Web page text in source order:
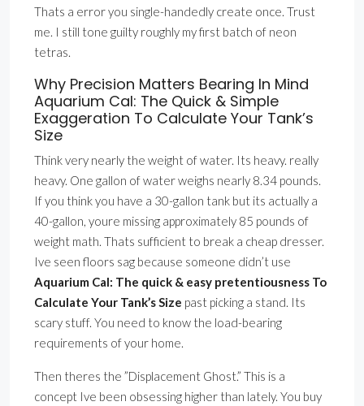
Thats a error you single-handedly create once. Trust
me. I still tone guilty roughly my first batch of neon
tetras.
Why Precision Matters Bearing In Mind
Aquarium Cal: The Quick & Simple
Exaggeration To Calculate Your Tank’s
Size
Think very nearly the weight of water. Its heavy. really
heavy. One gallon of water weighs nearly 8.34 pounds.
If you think you have a 30-gallon tank but its actually a
40-gallon, youre missing approximately 85 pounds of
weight math. Thats sufficient to break a cheap dresser.
Ive seen floors sag because someone didn’t use
Aquarium Cal: The quick & easy pretentiousness To
Calculate Your Tank’s Size past picking a stand. Its
scary stuff. You need to know the load-bearing
requirements of your home.
Then theres the ”Displacement Ghost.” This is a
concept Ive been obsessing higher than lately. You buy